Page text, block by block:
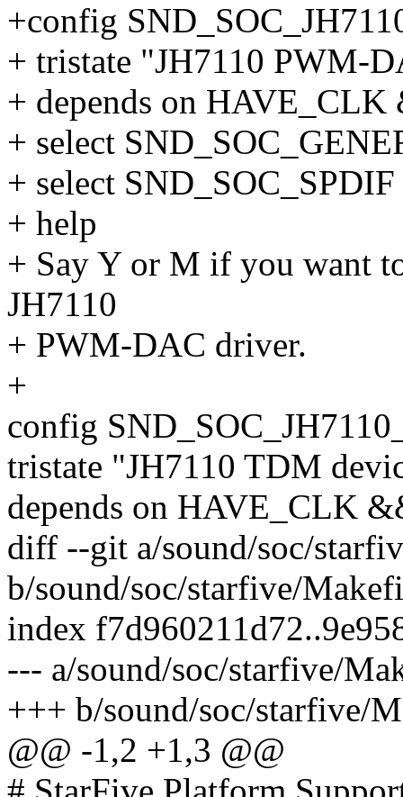
+config
+ tristate "JH7110 PWM-
+ depends on
+ select
+ select SND_SOC_SPDIF
+ help
+ Say Y or M if you want
JH7110
+ PWM-DAC driver.
+
config
tristate "JH7110 TDM
depends on HAVE_CLK
diff --git a/sound/soc/
b/sound/soc/starfive/
index
--- a/sound/soc/starfive/
+++ b/sound/soc/starfive/
@@ -1,2 +1,3 @@